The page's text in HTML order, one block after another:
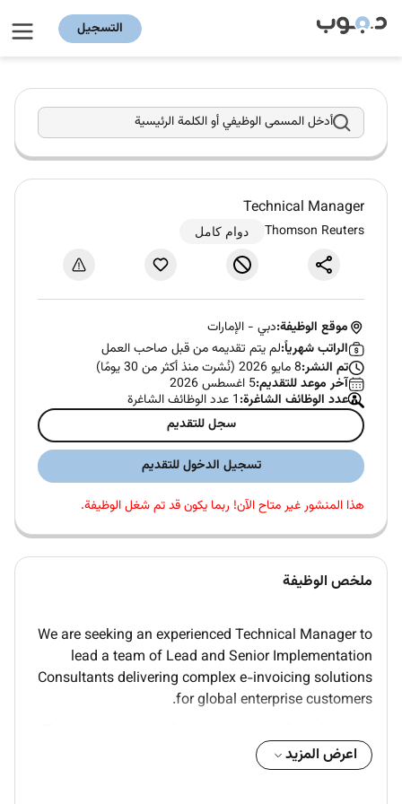
التسجيل
أدخل المسمى الوظيفي أو الكلمة الرئيسية
Technical Manager
Thomson Reuters دوام كامل
موقع الوظيفة:دبي - الإمارات
الراتب شهرياً:لم يتم تقديمه من قبل صاحب العمل
تم النشر:8 مايو 2026 (نُشرت منذ أكثر من 30 يومًا)
آخر موعد للتقديم:5 اغسطس 2026
عدد الوظائف الشاغرة:1 عدد الوظائف الشاغرة
سجل للتقديم
تسجيل الدخول للتقديم
هذا المنشور غير متاح الآن! ربما يكون قد تم شغل الوظيفة.
ملخص الوظيفة
We are seeking an experienced Technical Manager to
lead a team of Lead and Senior Implementation
Consultants delivering complex e-invoicing solutions
for global enterprise customers.
technical authority you will own team performance
delivery quality and resource strategy while remaining
اعرض المزيد